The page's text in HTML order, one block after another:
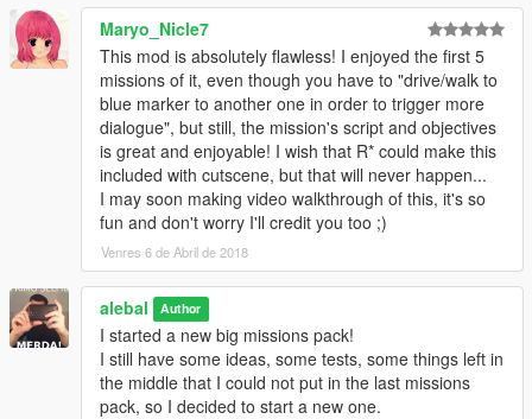
alebal 070 - Ghost hunters [M]
alebal 071 - Scrap with bins [T]
alebal 072 - Jimmy drug dealers [M]
alebal 073 - Hydrogen prototype 8 [F]
alebal 074 - Plane for my general [T]
alebal 075 - Family outing [M]
alebal 076 - Follow the plane [F]
alebal 077 - Train tunnel [T]
alebal 078 - Diamonds [M]
alebal 079 - Gas truck [F]
alebal 080 - GTA Team [F]
alebal 081 - You can't trust anyone here [T]
alebal 082 - The briefcase [M]
alebal 083 - Take the briefcase away [F]
alebal 084 - Take the briefcase away [T]
alebal 085 - Take the briefcase away [M]
alebal 086 - Hydrogen prototype [F]
Maryo_Nicle7
This mod is absolutely flawless! I enjoyed the first 5
missions of it, even though you have to "drive/walk to
blue marker to another one in order to trigger more
dialogue", but still, the mission's script and objectives
is great and enjoyable! I wish that R* could make this
included with cutscene, but that will never happen...
I may soon making video walkthrough of this, it's so
fun and don't worry I'll credit you too ;)
Venres 6 de Abril de 2018
alebal Author
I started a new big missions pack!
I still have some ideas, some tests, some things left in
the middle that I could not put in the last missions
pack, so I decided to start a new one.